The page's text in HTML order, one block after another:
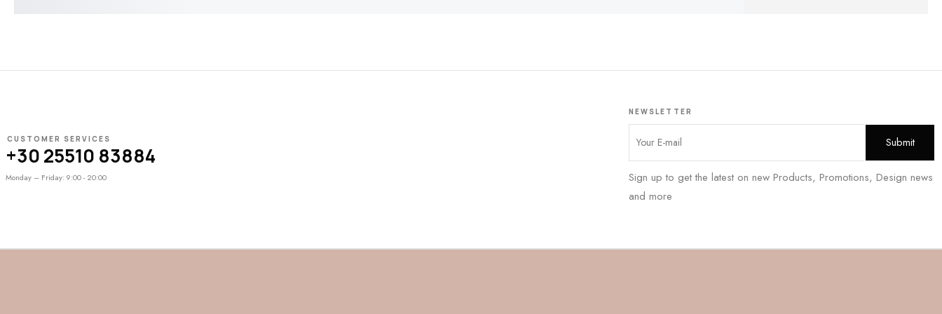
CUSTOMER SERVICES
+30 25510 83884
Monday – Friday: 9:00 - 20:00
NEWSLETTER
Sign up to get the latest on new Products, Promotions, Design news
and more